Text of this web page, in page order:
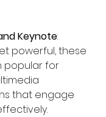
Keynote:
powerful, these
popular for
that engage